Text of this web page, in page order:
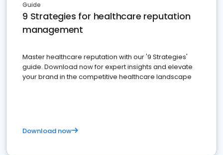
Guide
9 Strategies for healthcare reputation
management
Master healthcare reputation with our '9 Strategies'
guide. Download now for expert insights and elevate
your brand in the competitive healthcare landscape
Download now